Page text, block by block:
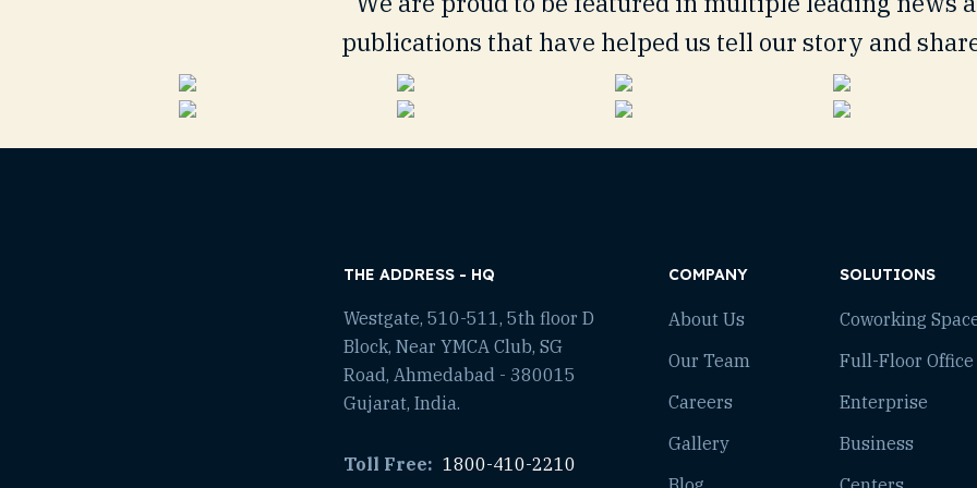
publications that have helped us tell our story and
THE ADDRESS - HQ
Westgate, 510-511, 5th floor D
Block, Near YMCA Club, SG
Road, Ahmedabad - 380015
Gujarat, India.
Toll Free: 1800-410-2210
COMPANY
About Us
Our Team
Careers
Gallery
SOLUTIONS
Coworking
Full-Floor Office
Enterprise
Business